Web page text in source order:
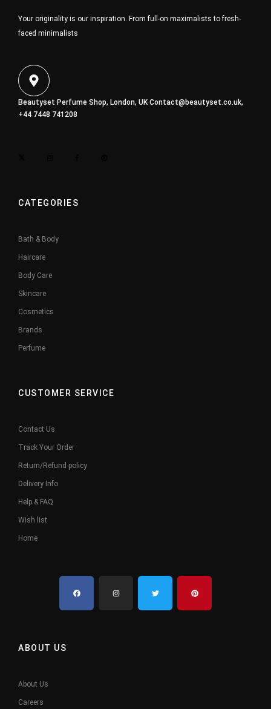
Your originality is our inspiration. From full-on maximalists to fresh-
faced minimalists
Beautyset Perfume Shop, London, UKContact@beautyset.co.uk,
+44 7448 741208
CATEGORIES
Bath & Body
Haircare
Body Care
Skincare
Cosmetics
Brands
Perfume
CUSTOMER SERVICE
Contact Us
Track Your Order
Return/Refund policy
Delivery Info
Help & FAQ
Wish list
Home
ABOUT US
About Us
Careers